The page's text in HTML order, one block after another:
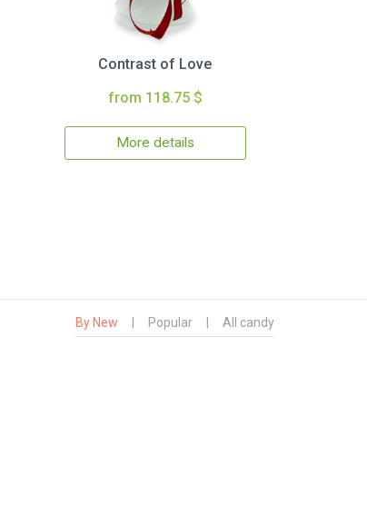
Contrast of Love
from 118.75 $
More details
By New Popular All candy